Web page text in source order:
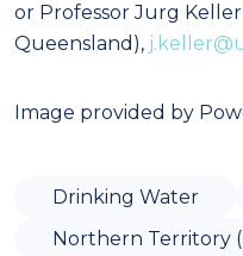
or Professor Jurg
Queensland),
Image provided by
Drinking Water
Northern Territory